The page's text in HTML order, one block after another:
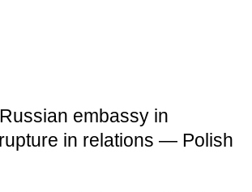
embassy in
in relations — Polish